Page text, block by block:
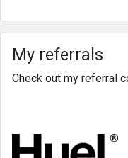
My referrals
Check out my referral